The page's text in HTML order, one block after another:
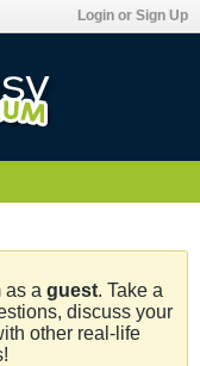
Login or Sign Up
as a guest. Take a
discuss your
other real-life